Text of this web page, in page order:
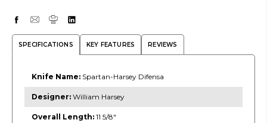
SPECIFICATIONS KEY FEATURES REVIEWS
Knife Name: Spartan-Harsey Difensa
Designer: William Harsey
Overall Length: 11 5/8″